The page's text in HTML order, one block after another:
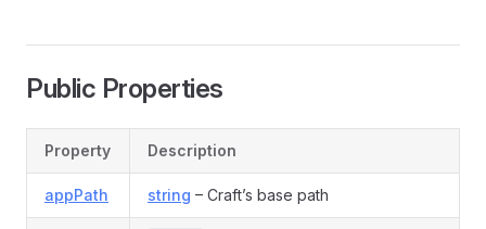
Public Properties
Property Description
appPath string – Craft’s base path